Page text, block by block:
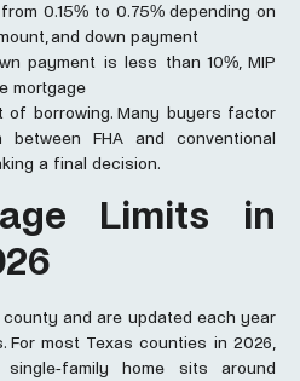
0.15% to 0.75% depending on
and down payment
payment is less than 10%, MIP
mortgage
borrowing. Many buyers factor
FHA and conventional
a final decision.
Limits in
county and are updated each year
For most Texas counties in 2026,
family home sits around